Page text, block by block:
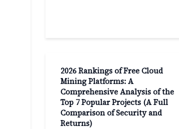
2026 Rankings of Free Cloud
Mining Platforms: A
Comprehensive Analysis of the
Top 7 Popular Projects (A Full
Comparison of Security and
Returns)